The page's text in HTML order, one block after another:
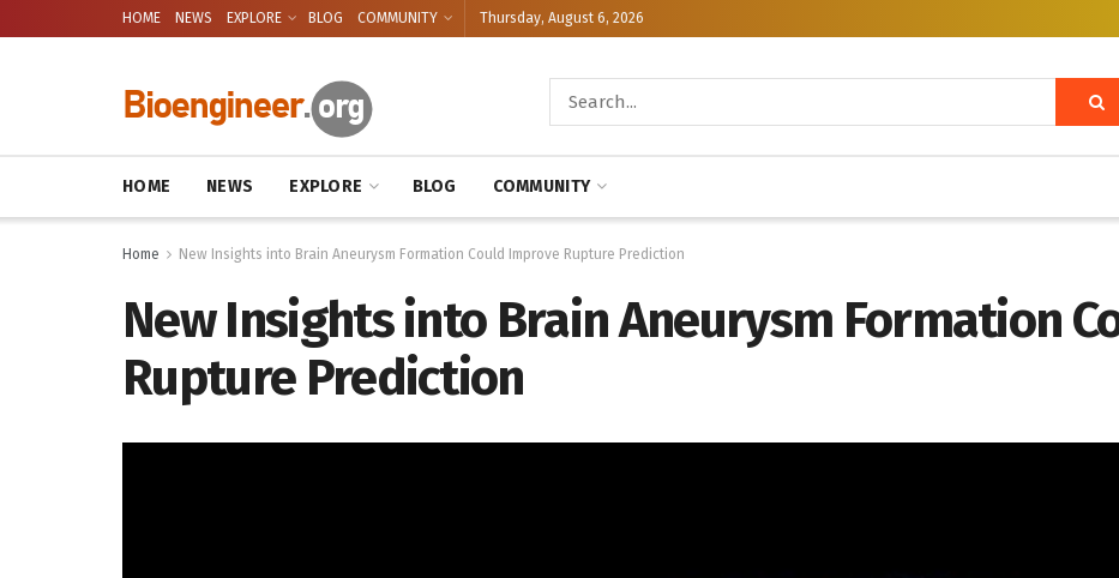
HOME NEWS EXPLORE BLOG COMMUNITY Thursday, August 6, 2026
HOME NEWS EXPLORE BLOG COMMUNITY
Home New Insights into Brain Aneurysm Formation Could Improve Rupture Prediction
New Insights into Brain Aneurysm Formation
Rupture Prediction